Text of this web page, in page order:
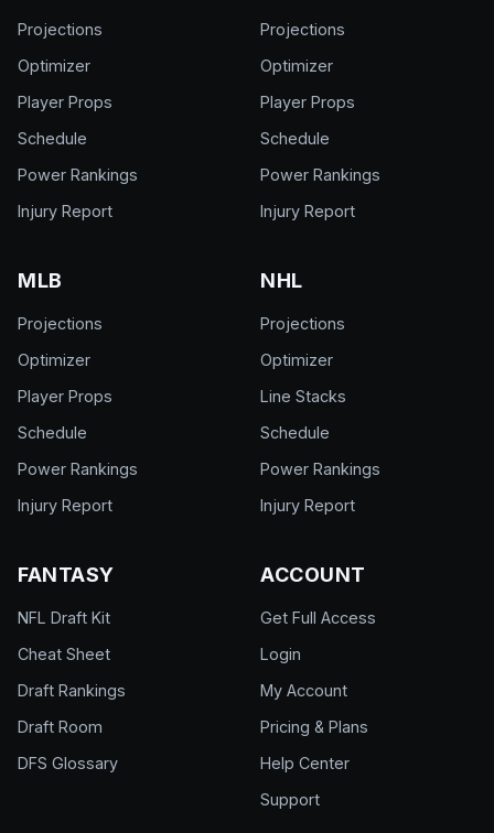
Projections
Optimizer
Player Props
Schedule
Power Rankings
Injury Report
Projections
Optimizer
Player Props
Schedule
Power Rankings
Injury Report
MLB
Projections
Optimizer
Player Props
Schedule
Power Rankings
Injury Report
NHL
Projections
Optimizer
Line Stacks
Schedule
Power Rankings
Injury Report
FANTASY
NFL Draft Kit
Cheat Sheet
Draft Rankings
Draft Room
DFS Glossary
ACCOUNT
Get Full Access
Login
My Account
Pricing & Plans
Help Center
Support